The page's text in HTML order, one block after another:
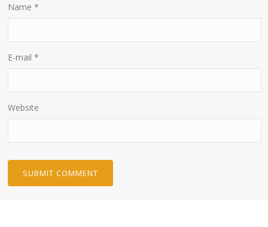
Name*
E-mail*
Website